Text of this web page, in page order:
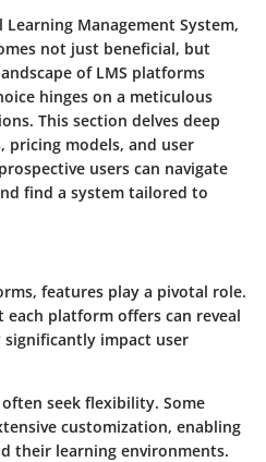
Management System,
not just beneficial, but
of LMS platforms
hinges on a meticulous
This section delves deep
pricing models, and user
users can navigate
find a system tailored to
features play a pivotal role.
each platform offers can reveal
impact user
often seek flexibility. Some
customization, enabling
their learning environments.